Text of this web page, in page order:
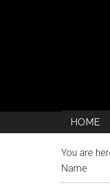
HOME
You are
Name